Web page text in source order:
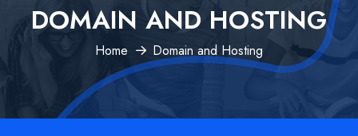
DOMAIN AND HOSTING
Home Domain and Hosting